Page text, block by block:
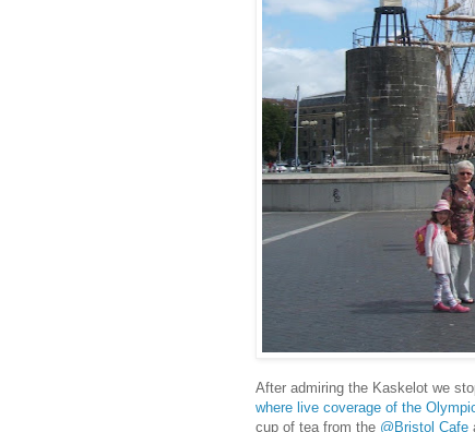
After admiring the Kaskelot we
where live coverage of the
cup of tea from the @Bristol Cafe